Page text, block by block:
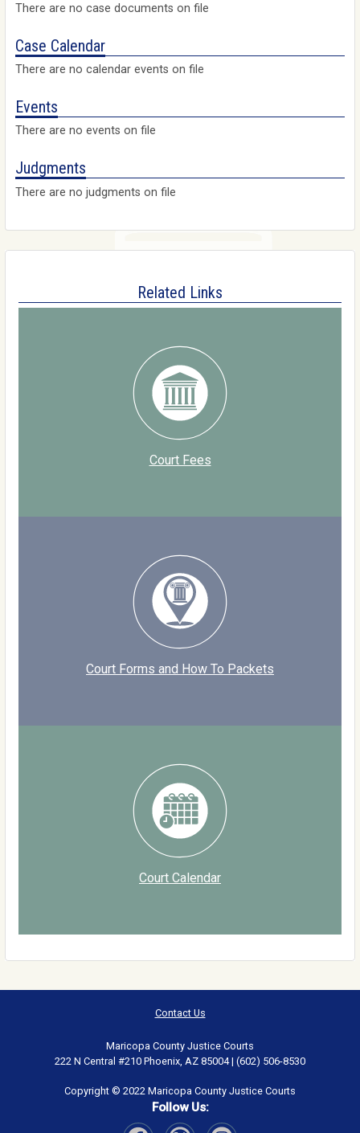
There are no case documents on file
Case Calendar
There are no calendar events on file
Events
There are no events on file
Judgments
There are no judgments on file
Related Links
Court Fees
Court Forms and How To Packets
Court Calendar
Contact Us
Maricopa County Justice Courts
222 N Central #210 Phoenix, AZ 85004 | (602) 506-8530
Copyright © 2022 Maricopa County Justice Courts
Follow Us: